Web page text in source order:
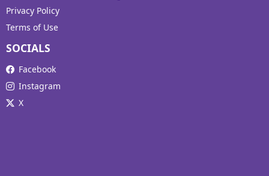
Privacy Policy
Terms of Use
SOCIALS
Facebook
Instagram
X